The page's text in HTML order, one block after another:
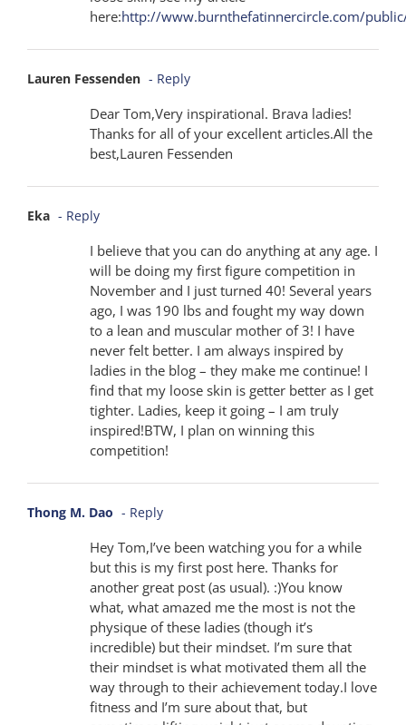
here:http://www.burnthefatinnercircle.com/
Lauren Fessenden - Reply
Dear Tom,Very inspirational. Brava ladies!
Thanks for all of your excellent articles.All the
best,Lauren Fessenden
Eka - Reply
I believe that you can do anything at any age. I
will be doing my first figure competition in
November and I just turned 40! Several years
ago, I was 190 lbs and fought my way down
to a lean and muscular mother of 3! I have
never felt better. I am always inspired by
ladies in the blog – they make me continue! I
find that my loose skin is getter better as I get
tighter. Ladies, keep it going – I am truly
inspired!BTW, I plan on winning this
competition!
Thong M. Dao - Reply
Hey Tom,I’ve been watching you for a while
but this is my first post here. Thanks for
another great post (as usual). :)You know
what, what amazed me the most is not the
physique of these ladies (though it’s
incredible) but their mindset. I’m sure that
their mindset is what motivated them all the
way through to their achievement today.I love
fitness and I’m sure about that, but